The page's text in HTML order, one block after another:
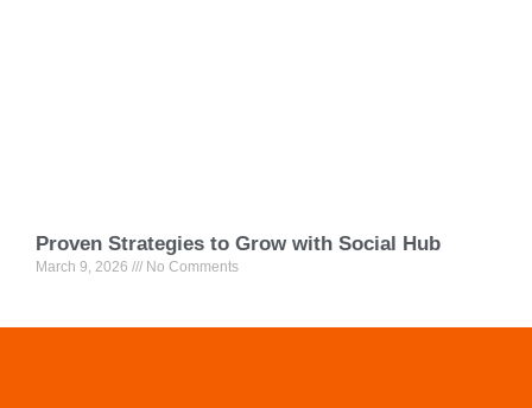
Proven Strategies to Grow with Social Hub
March 9, 2026 No Comments